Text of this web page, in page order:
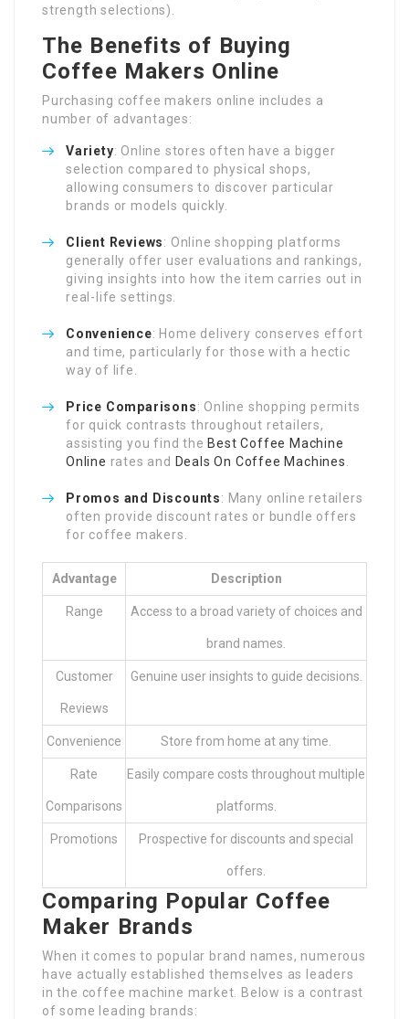
strength selections).
The Benefits of Buying
Coffee Makers Online
Purchasing coffee makers online includes a
number of advantages:
Variety: Online stores often have a bigger
selection compared to physical shops,
allowing consumers to discover particular
brands or models quickly.
Client Reviews: Online shopping platforms
generally offer user evaluations and rankings,
giving insights into how the item carries out in
real-life settings.
Convenience: Home delivery conserves effort
and time, particularly for those with a hectic
way of life.
Price Comparisons: Online shopping permits
for quick contrasts throughout retailers,
assisting you find the Best Coffee Machine
Online rates and Deals On Coffee Machines
Promos and Discounts: Many online retailers
often provide discount rates or bundle offers
for coffee makers.
Advantage Description
Range Access to a broad variety of choices and
brand names.
Customer
Reviews
Genuine user insights to guide decisions.
Convenience Store from home at any time.
Rate
Comparisons
Easily compare costs throughout multiple
platforms.
Promotions Prospective for discounts and special
offers.
Comparing Popular Coffee
Maker Brands
When it comes to popular brand names, numerous
have actually established themselves as leaders
in the coffee machine market. Below is a contrast
of some leading brands: